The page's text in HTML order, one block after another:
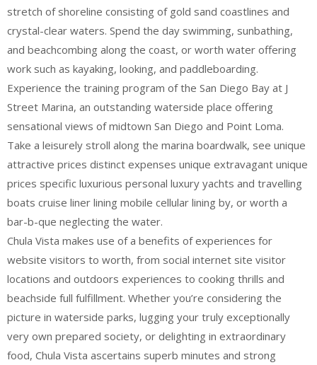
stretch of shoreline consisting of gold sand coastlines and
crystal-clear waters. Spend the day swimming, sunbathing,
and beachcombing along the coast, or worth water offering
work such as kayaking, looking, and paddleboarding.
Experience the training program of the San Diego Bay at J
Street Marina, an outstanding waterside place offering
sensational views of midtown San Diego and Point Loma.
Take a leisurely stroll along the marina boardwalk, see unique
attractive prices distinct expenses unique extravagant unique
prices specific luxurious personal luxury yachts and travelling
boats cruise liner lining mobile cellular lining by, or worth a
bar-b-que neglecting the water.
Chula Vista makes use of a benefits of experiences for
website visitors to worth, from social internet site visitor
locations and outdoors experiences to cooking thrills and
beachside full fulfillment. Whether you’re considering the
picture in waterside parks, lugging your truly exceptionally
very own prepared society, or delighting in extraordinary
food, Chula Vista ascertains superb minutes and strong